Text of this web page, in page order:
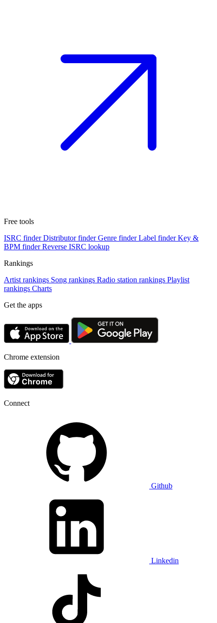
Free tools
ISRC finder Distributor finder Genre finder Label finder Key &
BPM finder Reverse ISRC lookup
Rankings
Artist rankings Song rankings Radio station rankings Playlist
rankings Charts
Get the apps
Chrome extension
Connect
Github
Linkedin